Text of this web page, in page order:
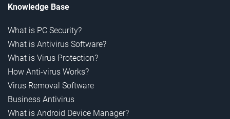
Knowledge Base
What is PC Security?
What is Antivirus Software?
What is Virus Protection?
How Anti-virus Works?
Virus Removal Software
Business Antivirus
What is Android Device Manager?